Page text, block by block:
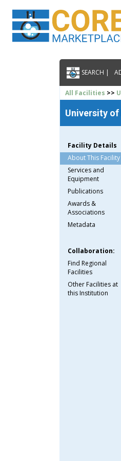
SEARCH |
All Facilities >>
University
Facility Details
About This Facility
Services and
Equipment
Publications
Awards &
Associations
Metadata
Collaboration:
Find Regional
Facilities
Other Facilities at
this Institution